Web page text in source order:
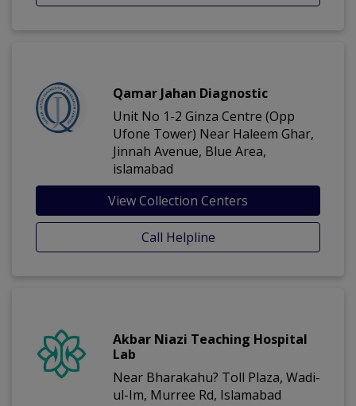
Qamar Jahan Diagnostic
Unit No 1-2 Ginza Centre (Opp
Ufone Tower) Near Haleem Ghar,
Jinnah Avenue, Blue Area,
islamabad
View Collection Centers
Call Helpline
Akbar Niazi Teaching Hospital
Lab
Near Bharakahu? Toll Plaza, Wadi-
ul-Im, Murree Rd, Islamabad